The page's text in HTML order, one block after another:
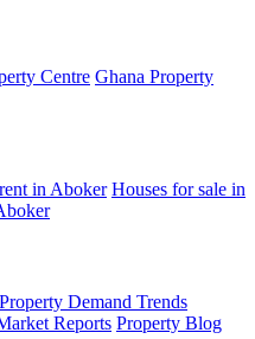
Centre Ghana Property
in Aboker Houses for sale in
Property Demand Trends
Reports Property Blog